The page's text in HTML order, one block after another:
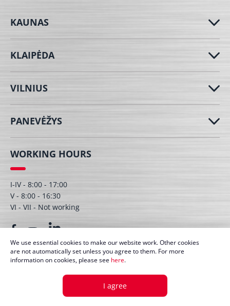
KAUNAS
KLAIPĖDA
VILNIUS
PANEVĖŽYS
WORKING HOURS
I-IV - 8:00 - 17:00
V - 8:00 - 16:30
VI - VII - Not working
© UAB Dagmita 2026. All right protected
We use essential cookies to make our website work. Other cookies
are not automatically set unless you agree to them. For more
information on cookies, please see here.
I agree